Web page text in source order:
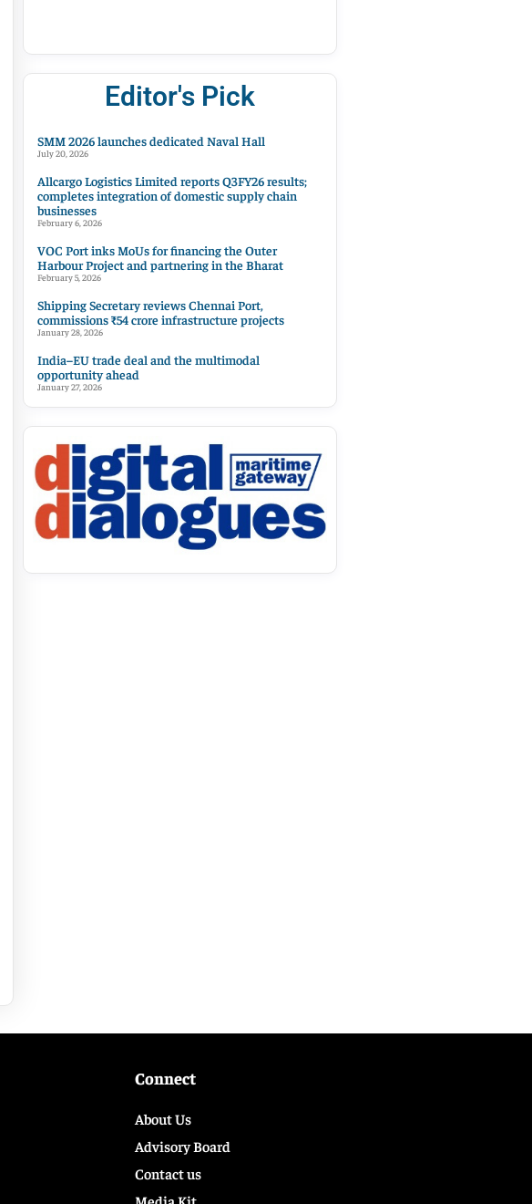
Editor's Pick
SMM 2026 launches dedicated Naval Hall
July 20, 2026
Allcargo Logistics Limited reports Q3FY26 results;
completes integration of domestic supply chain
businesses
February 6, 2026
VOC Port inks MoUs for financing the Outer
Harbour Project and partnering in the Bharat
February 5, 2026
Shipping Secretary reviews Chennai Port,
commissions ₹54 crore infrastructure projects
January 28, 2026
India–EU trade deal and the multimodal
opportunity ahead
January 27, 2026
Connect
About Us
Advisory Board
Contact us
Media Kit